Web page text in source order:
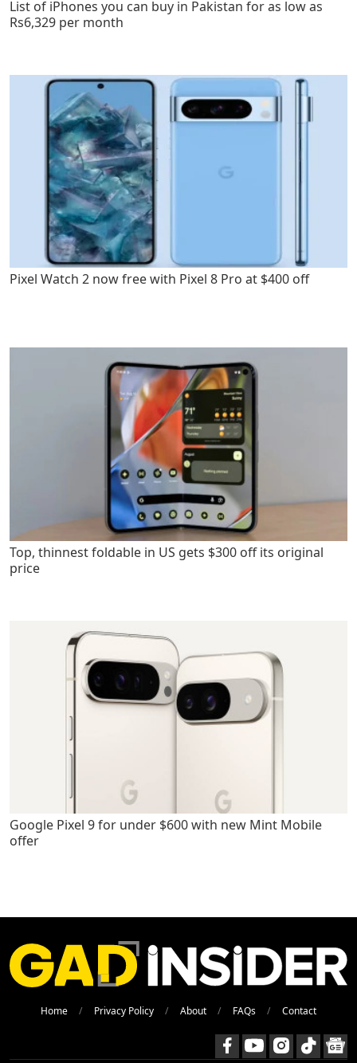
List of iPhones you can buy in Pakistan for as low as
Rs6,329 per month
Pixel Watch 2 now free with Pixel 8 Pro at $400 off
Top, thinnest foldable in US gets $300 off its original
price
Google Pixel 9 for under $600 with new Mint Mobile
offer
Home Privacy Policy About FAQs Contact